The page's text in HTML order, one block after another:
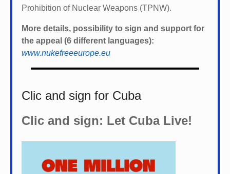
Prohibition of Nuclear Weapons (TPNW).
More details, possibility to sign and support for
the appeal (6 different languages):
www.nukefreeeurope.eu
Clic and sign for Cuba
Clic and sign: Let Cuba Live!